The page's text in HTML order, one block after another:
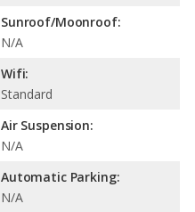
Sunroof/Moonroof:
N/A
Wifi:
Standard
Air Suspension:
N/A
Automatic Parking:
N/A